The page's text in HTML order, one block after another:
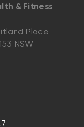
& Fitness
Place
NSW